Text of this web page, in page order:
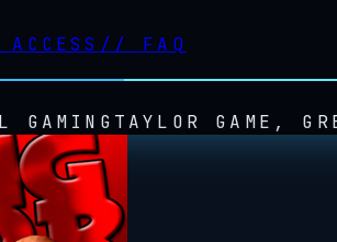
// FAQ
GAMINGTAYLOR GAME,